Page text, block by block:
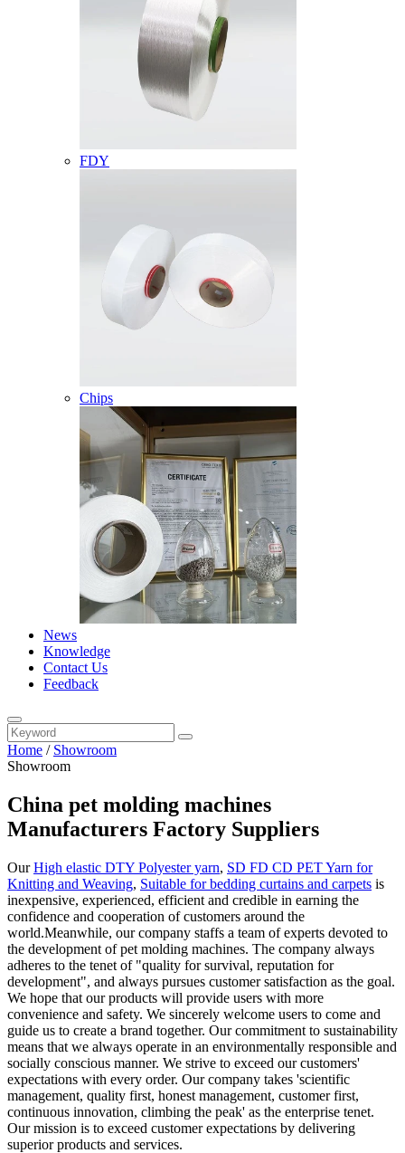
FDY
Chips
News
Knowledge
Contact Us
Feedback
Home / Showroom
Showroom
China pet molding machines
Manufacturers Factory Suppliers
OurHigh elastic DTY Polyester yarn, SD FD CD PET Yarn for
Knitting and Weaving, Suitable for bedding curtains and carpets is
inexpensive, experienced, efficient and credible in earning the
confidence and cooperation of customers around the
world.Meanwhile, our company staffs a team of experts devoted to
the development of pet molding machines. The company always
adheres to the tenet of "quality for survival, reputation for
development", and always pursues customer satisfaction as the goal.
We hope that our products will provide users with more
convenience and safety. We sincerely welcome users to come and
guide us to create a brand together. Our commitment to sustainability
means that we always operate in an environmentally responsible and
socially conscious manner. We strive to exceed our customers'
expectations with every order. Our company takes 'scientific
management, quality first, honest management, customer first,
continuous innovation, climbing the peak' as the enterprise tenet.
Our mission is to exceed customer expectations by delivering
superior products and services.